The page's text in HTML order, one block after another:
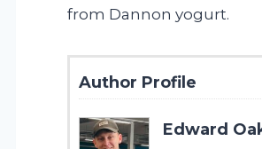
from Dannon yogurt.
Author Profile
Edward